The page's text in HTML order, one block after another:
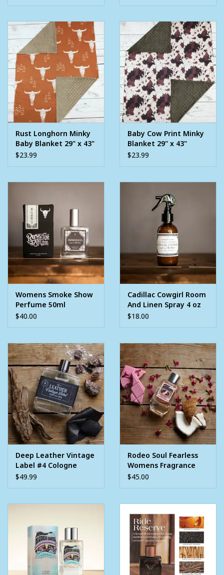
Rust Longhorn Minky
Baby Blanket 29" x 43"
$23.99
Baby Cow Print Minky
Blanket 29" x 43"
$23.99
Womens Smoke Show
Perfume 50ml
$40.00
Cadillac Cowgirl Room
And Linen Spray 4 oz
$18.00
Deep Leather Vintage
Label #4 Cologne
3.4oz
$49.99
Rodeo Soul Fearless
Womens Fragrance
Perfume 3.4oz
$45.00